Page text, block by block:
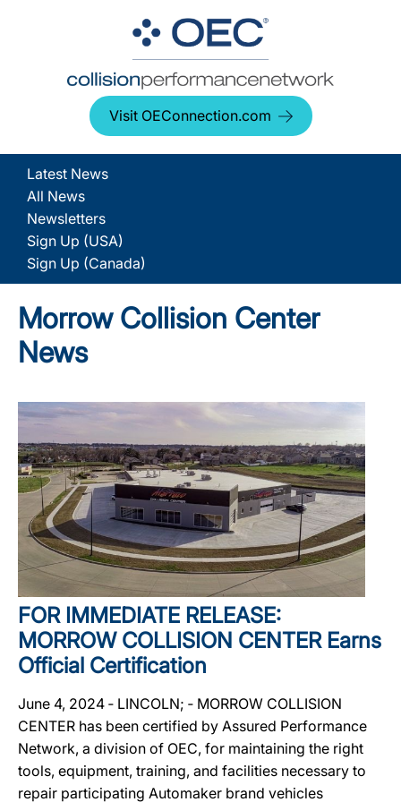
Visit OEConnection.com
Latest News
All News
Newsletters
Sign Up (USA)
Sign Up (Canada)
Morrow Collision Center
News
FOR IMMEDIATE RELEASE:
MORROW COLLISION CENTER Earns
Official Certification
June 4, 2024 ‐ LINCOLN; ‐ MORROW COLLISION
CENTER has been certified by Assured Performance
Network, a division of OEC, for maintaining the right
tools, equipment, training, and facilities necessary to
repair participating Automaker brand vehicles